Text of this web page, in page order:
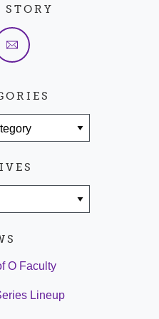
O Faculty
Lineup